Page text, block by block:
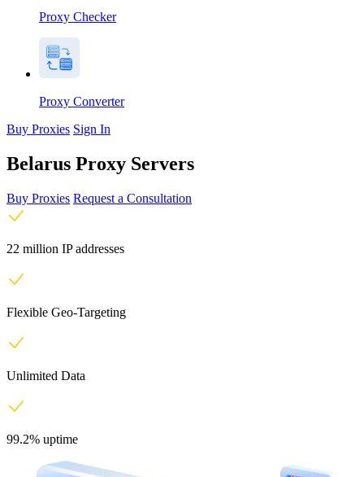
Proxy Checker
Proxy Converter
Buy Proxies Sign In
Belarus Proxy Servers
Buy Proxies Request a Consultation
22 million IP addresses
Flexible Geo-Targeting
Unlimited Data
99.2% uptime